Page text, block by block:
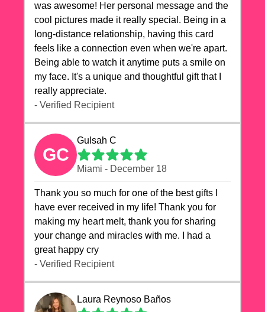
was awesome! Her personal message and the
cool pictures made it really special. Being in a
long-distance relationship, having this card
feels like a connection even when we're apart.
Being able to watch it anytime puts a smile on
my face. It's a unique and thoughtful gift that I
really appreciate.
- Verified Recipient
GC
Gulsah C
Miami - December 18
Thank you so much for one of the best gifts I
have ever received in my life! Thank you for
making my heart melt, thank you for sharing
your change and miracles with me. I had a
great happy cry 🙏🙏🙏💕💕
- Verified Recipient
Laura Reynoso Baños